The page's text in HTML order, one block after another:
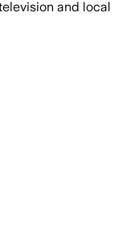
and local